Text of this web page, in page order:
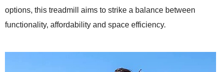
options, this treadmill aims to strike a balance between
functionality, affordability and space efficiency.